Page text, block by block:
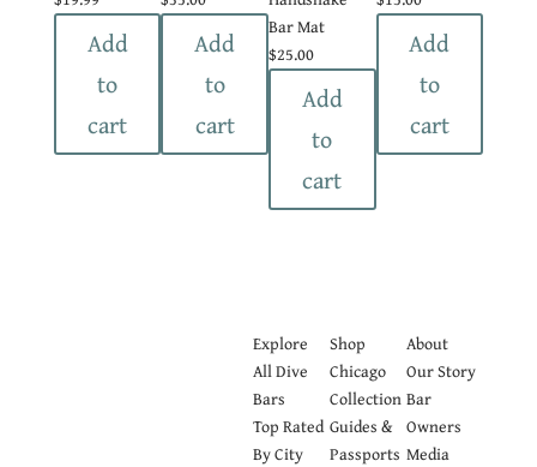
Add
to
cart
Add
to
cart
Bar Mat
$25.00
Add
to
cart
Add
to
cart
Explore
All Dive
Bars
Top Rated
By City
Shop
Chicago
Collection
Guides &
Passports
About
Our Story
Bar
Owners
Media